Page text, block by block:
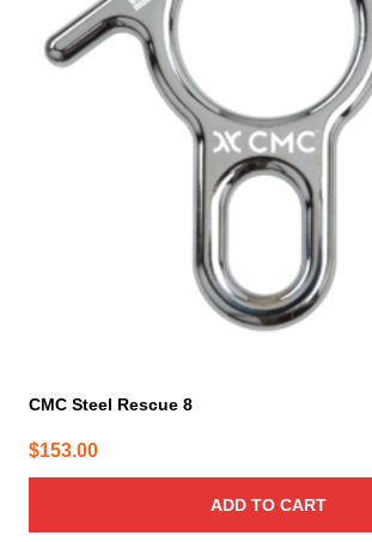
CMC Steel Rescue 8
$153.00
ADD TO CART